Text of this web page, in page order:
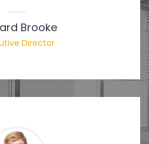
Brooke
Director